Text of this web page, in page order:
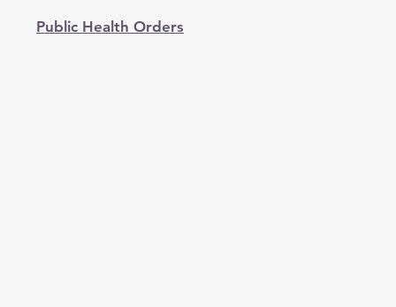
Public Health Orders